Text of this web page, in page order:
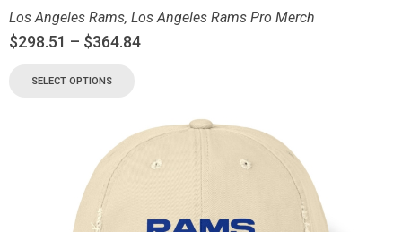
Los Angeles Rams, Los Angeles Rams Pro Merch
$298.51 – $364.84
SELECT OPTIONS